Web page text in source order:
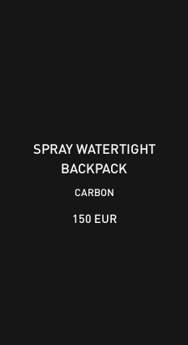
SPRAY WATERTIGHT
BACKPACK
CARBON
150 EUR